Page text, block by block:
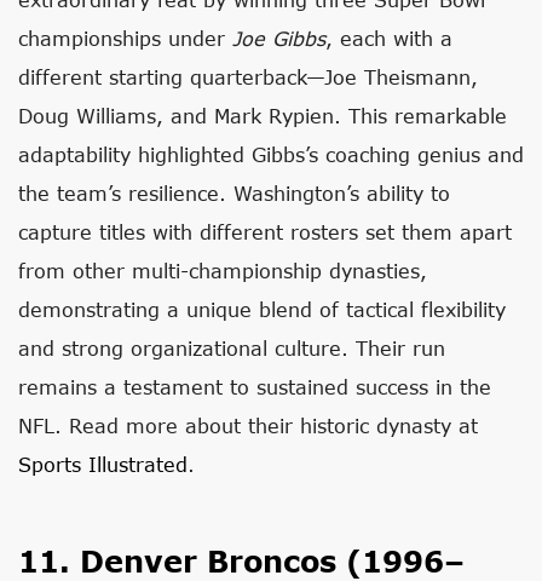
championships under Joe Gibbs, each with a
different starting quarterback—Joe Theismann,
Doug Williams, and Mark Rypien. This remarkable
adaptability highlighted Gibbs’s coaching genius and
the team’s resilience. Washington’s ability to
capture titles with different rosters set them apart
from other multi-championship dynasties,
demonstrating a unique blend of tactical flexibility
and strong organizational culture. Their run
remains a testament to sustained success in the
NFL. Read more about their historic dynasty at
Sports Illustrated.
11. Denver Broncos (1996–